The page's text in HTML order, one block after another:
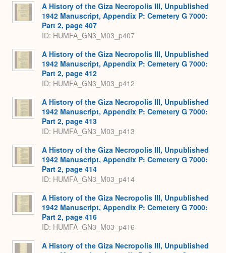
A History of the Giza Necropolis III, Unpublished
1942 Manuscript, Appendix P: Cemetery G 7000:
Part 2, page 407
ID: HUMFA_GN3_M03_p407
A History of the Giza Necropolis III, Unpublished
1942 Manuscript, Appendix P: Cemetery G 7000:
Part 2, page 412
ID: HUMFA_GN3_M03_p412
A History of the Giza Necropolis III, Unpublished
1942 Manuscript, Appendix P: Cemetery G 7000:
Part 2, page 413
ID: HUMFA_GN3_M03_p413
A History of the Giza Necropolis III, Unpublished
1942 Manuscript, Appendix P: Cemetery G 7000:
Part 2, page 414
ID: HUMFA_GN3_M03_p414
A History of the Giza Necropolis III, Unpublished
1942 Manuscript, Appendix P: Cemetery G 7000:
Part 2, page 416
ID: HUMFA_GN3_M03_p416
A History of the Giza Necropolis III, Unpublished